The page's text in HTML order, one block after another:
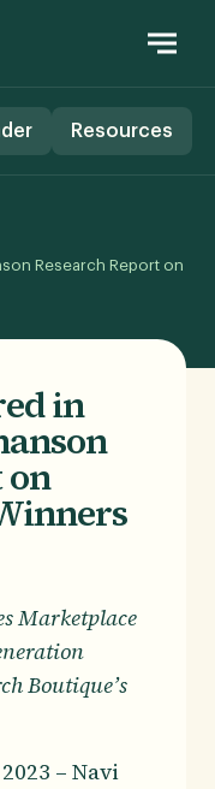
Resources
Research Report on
in
on
Marketplace
Boutique’s
– Navi